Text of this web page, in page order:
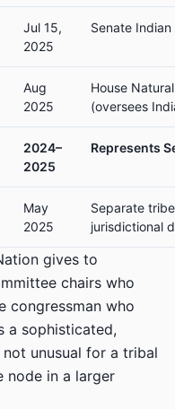
Jul 15,
2025
Senate
Aug
2025
House
(oversees
2024–
2025
Represents
May
2025
Separate
jurisdictional
gives to
chairs who
congressman who
a sophisticated,
unusual for a tribal
node in a larger